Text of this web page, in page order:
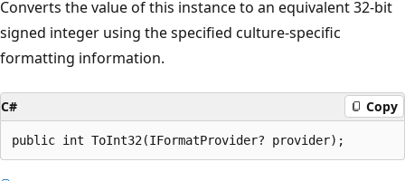
Converts the value of this instance to an equivalent 32-bit
signed integer using the specified culture-specific
formatting information.
C# Copy
public int ToInt32(IFormatProvider? provider);